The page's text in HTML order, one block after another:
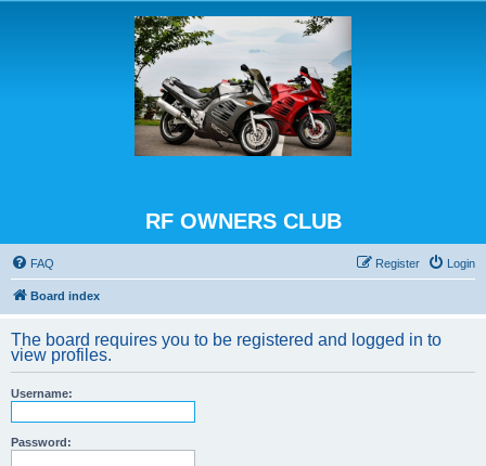
RF OWNERS CLUB
FAQ Login
Register
Board index
The board requires you to be registered and logged in to
view profiles.
Username:
Password: